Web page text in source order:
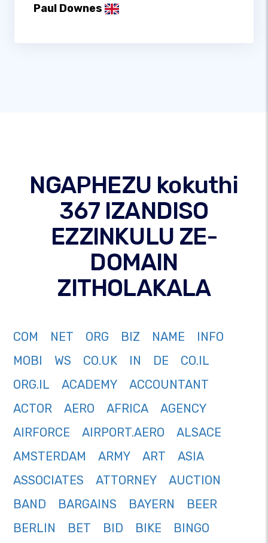
Paul Downes
NGAPHEZU kokuthi
367 IZANDISO
EZZINKULU ZE-
DOMAIN
ZITHOLAKALA
COM NET ORG BIZ NAME
INFO
MOBI
WS CO.UK IN DE
CO.IL
ORG.IL
ACADEMY
ACCOUNTANT
ACTOR
AERO AFRICA
AGENCY
AIRFORCE
AIRPORT.AERO
ALSACE
AMSTERDAM
ARMY ART
ASIA
ASSOCIATES
ATTORNEY
AUCTION
BAND
BARGAINS BAYERN
BEER
BERLIN
BET BID BIKE
BINGO